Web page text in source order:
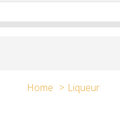
Home
Liqueur